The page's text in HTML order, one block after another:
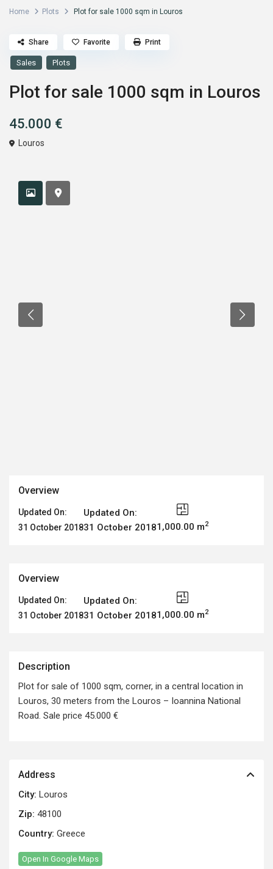
Home Plots Plot for sale 1000 sqm in Louros
Sales Plots
Plot for sale 1000 sqm in Louros
45.000 €
Louros
Share Favorite Print
Overview
Updated On:
31 October 2018
Updated On:
31 October 20181,000.00 m2
Overview
Updated On:
31 October 2018
Updated On:
31 October 20181,000.00 m2
Description
Plot for sale of 1000 sqm, corner, in a central location in
Louros, 30 meters from the Louros – Ioannina National
Road. Sale price 45.000 €
Address
City: Louros
Zip: 48100
Country: Greece
Open In Google Maps